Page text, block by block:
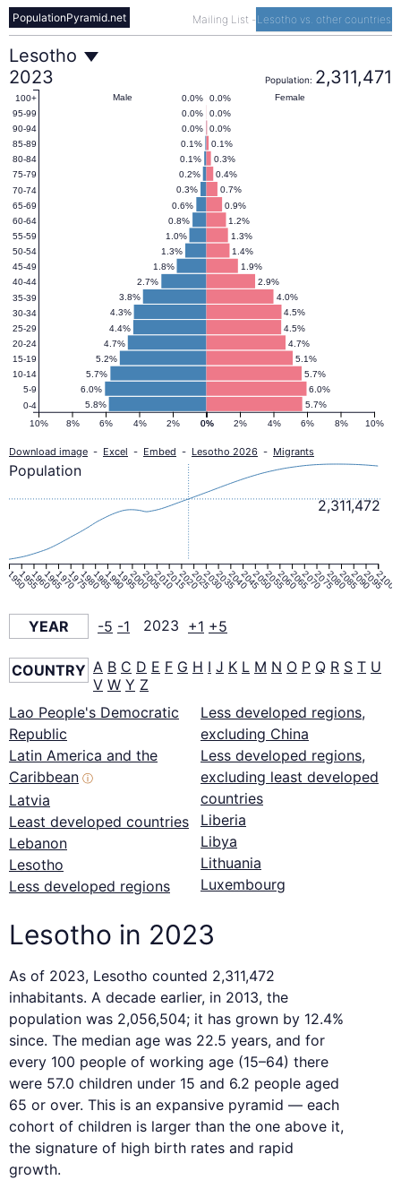
Mailing List - Lesotho vs. other countries
PopulationPyramid.net
Lesotho
Population
Pyramid
2023
Lesotho
2023
Population: 2,311,471
5.7%
5.8%
6.0%
6.0%
5.7%
5.7%
5.1%
5.2%
4.7%
4.7%
4.5%
4.4%
4.5%
4.3%
4.0%
3.8%
2.9%
2.7%
1.9%
1.8%
1.4%
1.3%
1.3%
1.0%
1.2%
0.8%
0.9%
0.6%
0.7%
0.3%
0.4%
0.2%
0.3%
0.1%
0.1%
0.1%
0.0%
0.0%
0.0%
0.0%
0.0%
0.0% Female
Male
0% 2% 4% 6% 8% 10%
10% 8% 6% 4% 2% 0%
0-4
5-9
10-14
15-19
20-24
25-29
30-34
35-39
40-44
45-49
50-54
55-59
60-64
65-69
70-74
75-79
80-84
85-89
90-94
95-99
100+
Download image - Excel - Embed - Lesotho 2026 - Migrants
1950195519601965197019751980198519901995200020052010201520202025203020352040204520502055206020652070207520802085209020952100
2,311,472
Population
YEAR -5 -1 2023 +1 +5
COUNTRY A B C D E F G H I J K L M N O P Q R S T U
V W Y Z
Lao People's Democratic
Republic
Latin America and the
Caribbean ⓘ
Latvia
Least developed countries
Lebanon
Lesotho
Less developed regions
Less developed regions,
excluding China
Less developed regions,
excluding least developed
countries
Liberia
Libya
Lithuania
Luxembourg
Lesotho in 2023
As of 2023, Lesotho counted 2,311,472
inhabitants. A decade earlier, in 2013, the
population was 2,056,504; it has grown by 12.4%
since. The median age was 22.5 years, and for
every 100 people of working age (15–64) there
were 57.0 children under 15 and 6.2 people aged
65 or over. This is an expansive pyramid — each
cohort of children is larger than the one above it,
the signature of high birth rates and rapid
growth.